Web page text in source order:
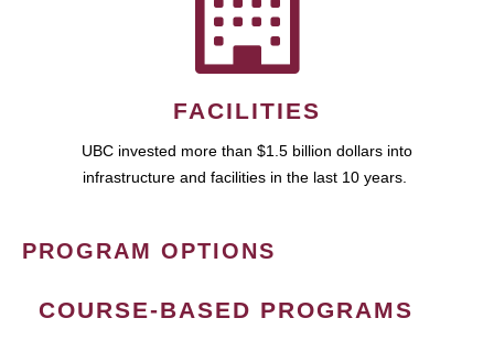
FACILITIES
UBC invested more than $1.5 billion dollars into
infrastructure and facilities in the last 10 years.
PROGRAM OPTIONS
COURSE-BASED PROGRAMS